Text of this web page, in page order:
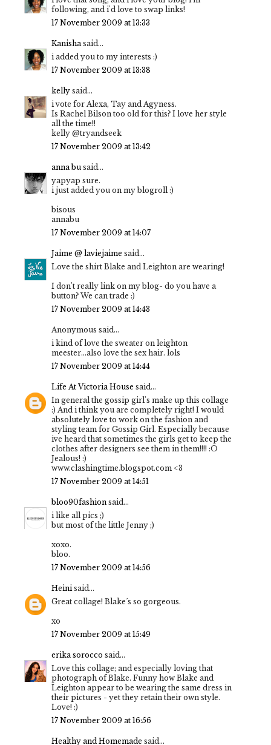
following, and i'd love to swap links!
17 November 2009 at 13:33
Kanishasaid...
i added you to my interests :)
17 November 2009 at 13:38
kelly said...
i vote for Alexa, Tay and Agyness.
Is Rachel Bilson too old for this? I love her style
all the time!!
kelly @tryandseek
17 November 2009 at 13:42
anna bu said...
yapyap sure.
i just added you on my blogroll :)
bisous
annabu
17 November 2009 at 14:07
Jaime @ laviejaime said...
Love the shirt Blake and Leighton are wearing!
I don't really link on my blog- do you have a
button? We can trade :)
17 November 2009 at 14:43
Anonymous said...
i kind of love the sweater on leighton
meester...also love the sex hair. lols
17 November 2009 at 14:44
Life At Victoria House said...
In general the gossip girl's make up this collage
:) And i think you are completely right! I would
absolutely love to work on the fashion and
styling team for Gossip Girl. Especially because
ive heard that sometimes the girls get to keep the
clothes after designers see them in them!!!! :O
Jealous! :)
www.clashingtime.blogspot.com <3
17 November 2009 at 14:51
bloo90fashion said...
i like all pics ;)
but most of the little Jenny ;)
xoxo.
bloo.
17 November 2009 at 14:56
Heinisaid...
Great collage! Blake´s so gorgeous.
xo
17 November 2009 at 15:49
erika sorocco said...
Love this collage; and especially loving that
photograph of Blake. Funny how Blake and
Leighton appear to be wearing the same dress in
their pictures - yet they retain their own style.
Love! :)
17 November 2009 at 16:56
Healthy and Homemade said...